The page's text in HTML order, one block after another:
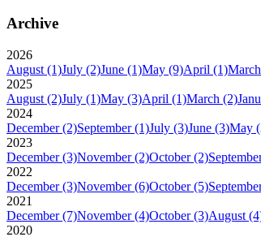
Archive
2026
August (1)July (2)June (1)May (9)April (1)March
2025
August (2)July (1)May (3)April (1)March (2)
2024
December (2)September (1)July (3)June (3)May
2023
December (3)November (2)October (2)
2022
December (3)November (6)October (5)
2021
December (7)November (4)October (3)August
2020